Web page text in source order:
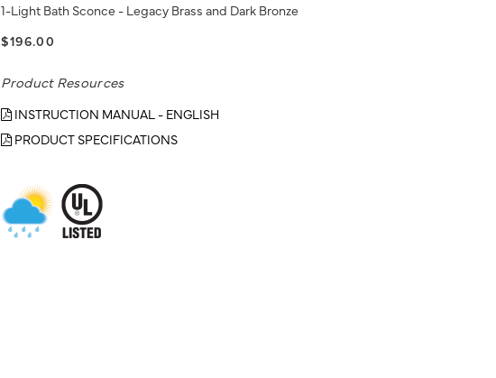
1-Light Bath Sconce - Legacy Brass and Dark Bronze
$196.00
Product Resources
INSTRUCTION MANUAL - ENGLISH
PRODUCT SPECIFICATIONS